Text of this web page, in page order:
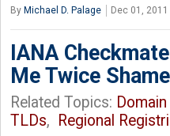
By Michael D. Palage Dec 01, 2011
IANA
Me Twice
Related Topics:
TLDs, Regional